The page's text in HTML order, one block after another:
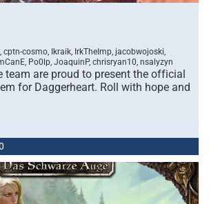
cptn-cosmo, Ikraik, IrkTheImp, jacobwojoski,
Po0lp, JoaquinP, chrisryan10, nsalyzyn
team are proud to present the official
for Daggerheart. Roll with hope and